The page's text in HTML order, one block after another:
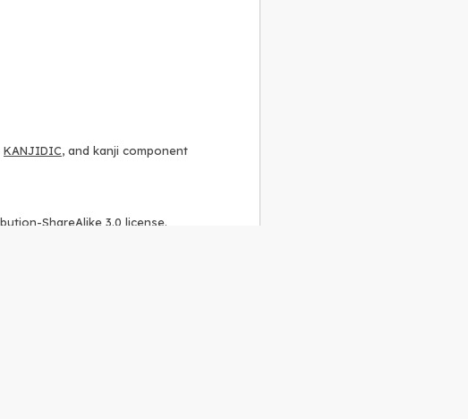
KANJIDIC, and kanji component
ShareAlike 3.0 license.